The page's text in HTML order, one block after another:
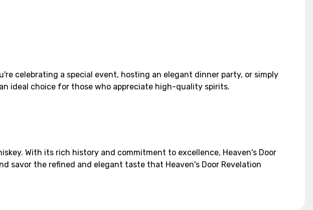
celebrating a special event, hosting an elegant dinner party, or simply
ideal choice for those who appreciate high-quality spirits.
With its rich history and commitment to excellence, Heaven's Door
savor the refined and elegant taste that Heaven's Door Revelation